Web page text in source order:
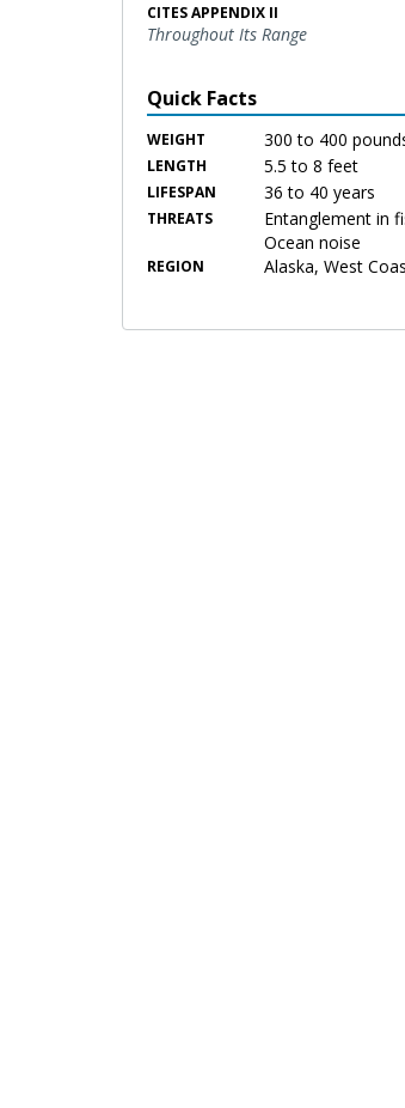
CITES APPENDIX II
Throughout Its Range
Quick Facts
WEIGHT 300 to 400
LENGTH 5.5 to 8 feet
LIFESPAN 36 to 40 years
THREATS
Entanglement in
Ocean noise
REGION Alaska, West